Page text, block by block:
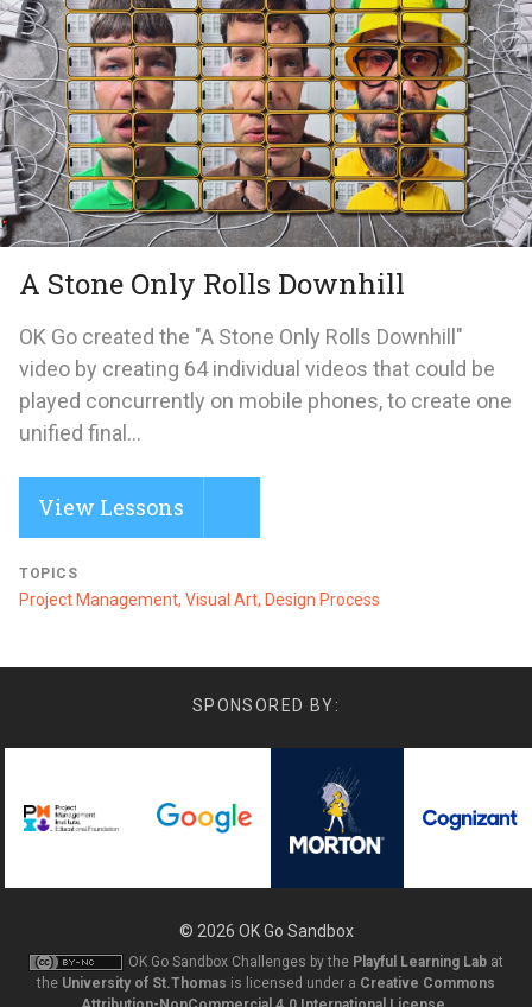
A Stone Only Rolls Downhill
OK Go created the "A Stone Only Rolls Downhill"
video by creating 64 individual videos that could be
played concurrently on mobile phones, to create one
unified final...
View Lessons
TOPICS
Project Management, Visual Art, Design Process
SPONSORED BY:
© 2026 OK Go Sandbox
OK Go Sandbox Challenges by the Playful Learning Lab at
the University of St.Thomas is licensed under a Creative Commons